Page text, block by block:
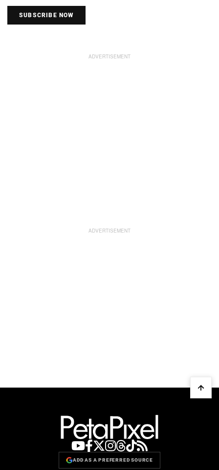
SUBSCRIBE NOW
ADD AS A PREFERRED SOURCE